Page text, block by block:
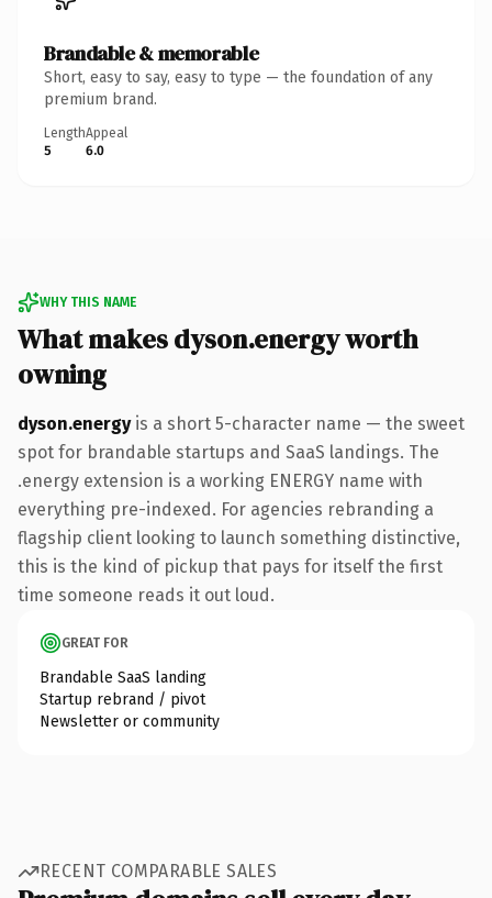
Brandable & memorable
Short, easy to say, easy to type — the foundation of any
premium brand.
Length
5
Appeal
6.0
WHY THIS NAME
What makes dyson.energy worth
owning
dyson.energyis a short 5-character name — the sweet
spot for brandable startups and SaaS landings. The
.energy extension is a working ENERGY name with
everything pre-indexed. For agencies rebranding a
flagship client looking to launch something distinctive,
this is the kind of pickup that pays for itself the first
time someone reads it out loud.
GREAT FOR
Brandable SaaS landing
Startup rebrand / pivot
Newsletter or community
RECENT COMPARABLE SALES